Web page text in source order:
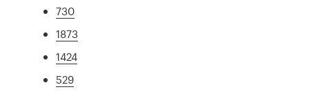
730
1873
1424
529